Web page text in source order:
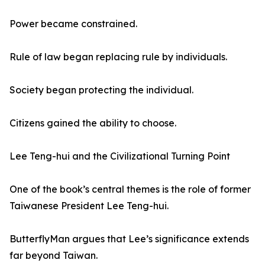
Power became constrained.
Rule of law began replacing rule by individuals.
Society began protecting the individual.
Citizens gained the ability to choose.
Lee Teng-hui and the Civilizational Turning Point
One of the book’s central themes is the role of former
Taiwanese President Lee Teng-hui.
ButterflyMan argues that Lee’s significance extends
far beyond Taiwan.